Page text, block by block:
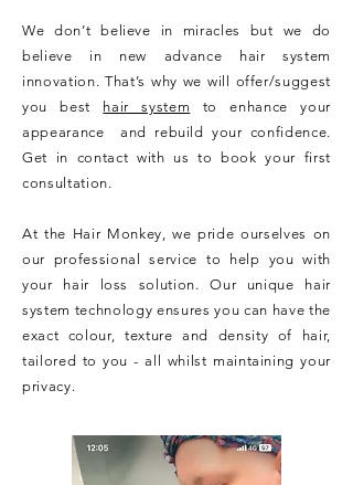
We don’t believe in miracles but we do
believe in new advance hair system
innovation. That’s why we will offer/suggest
you best hair system to enhance your
appearance and rebuild your confidence.
Get in contact with us to book your first
consultation.
At the Hair Monkey, we pride ourselves on
our professional service to help you with
your hair loss solution. Our unique hair
system technology ensures you can have the
exact colour, texture and density of hair,
tailored to you - all whilst maintaining your
privacy.